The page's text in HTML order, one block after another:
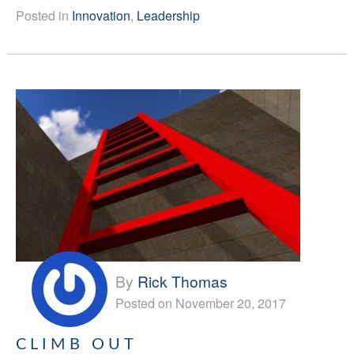
Posted in Innovation, Leadership
By Rick Thomas
Posted on November 20, 2017
CLIMB OUT